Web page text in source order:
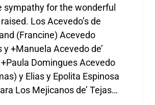
sympathy for the wonderful
Los Acevedo’s de
(Francine) Acevedo
y +Manuela Acevedo de’
Domingues Acevedo
y Elias y Epolita Espinosa
Los Mejicanos de’ Tejas…